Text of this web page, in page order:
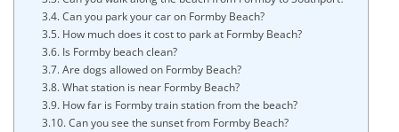
Can you park your car on Formby Beach?
How much does it cost to park at Formby Beach?
Is Formby beach clean?
Are dogs allowed on Formby Beach?
What station is near Formby Beach?
How far is Formby train station from the beach?
Can you see the sunset from Formby Beach?